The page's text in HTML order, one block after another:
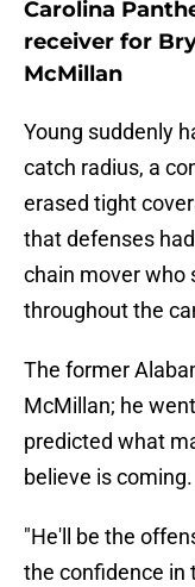
Carolina
receiver for
McMillan
Young suddenly
catch radius, a
erased tight
that defenses
chain mover who
throughout the
The former
McMillan; he
predicted what
believe is coming.
"He'll be the
the confidence in